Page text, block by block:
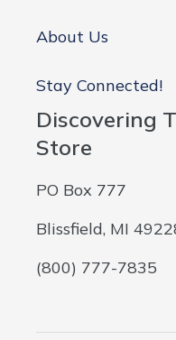
About Us
Stay Connected!
Discovering
Store
PO Box 777
Blissfield, MI
(800) 777-7835